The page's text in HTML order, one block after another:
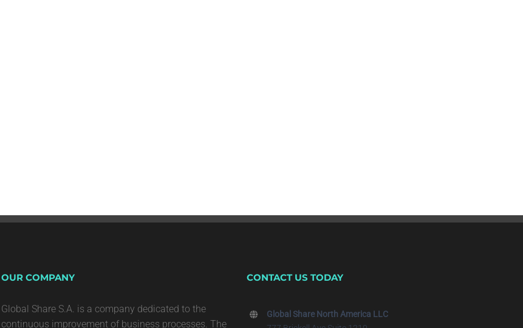
OUR COMPANY
Global Share S.A. is a company dedicated to the
continuous improvement of business processes. The
CONTACT US TODAY
Global Share North America LLC